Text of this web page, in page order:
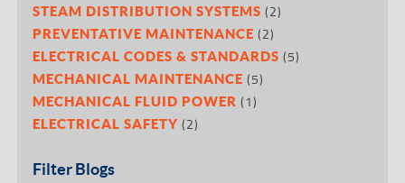
STEAM DISTRIBUTION SYSTEMS (2)
PREVENTATIVE MAINTENANCE (2)
ELECTRICAL CODES & STANDARDS (5)
MECHANICAL MAINTENANCE (5)
MECHANICAL FLUID POWER (1)
ELECTRICAL SAFETY (2)
Filter Blogs